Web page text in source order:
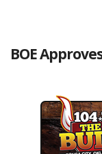
BOE